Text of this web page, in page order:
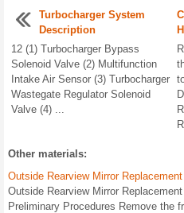
Turbocharger System
Description
12 (1) Turbocharger Bypass
Solenoid Valve (2) Multifunction
Intake Air Sensor (3) Turbocharger
Wastegate Regulator Solenoid
Valve (4) ...
Other materials:
Outside Rearview Mirror
Outside Rearview Mirror
Preliminary Procedures Remove the